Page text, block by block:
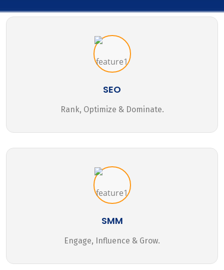
SEO
Rank, Optimize & Dominate.
SMM
Engage, Influence & Grow.